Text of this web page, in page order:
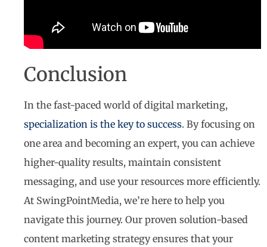
Conclusion
In the fast-paced world of digital marketing,
specialization is the key to success. By focusing on
one area and becoming an expert, you can achieve
higher-quality results, maintain consistent
messaging, and use your resources more efficiently.
At SwingPointMedia, we’re here to help you
navigate this journey. Our proven solution-based
content marketing strategy ensures that your